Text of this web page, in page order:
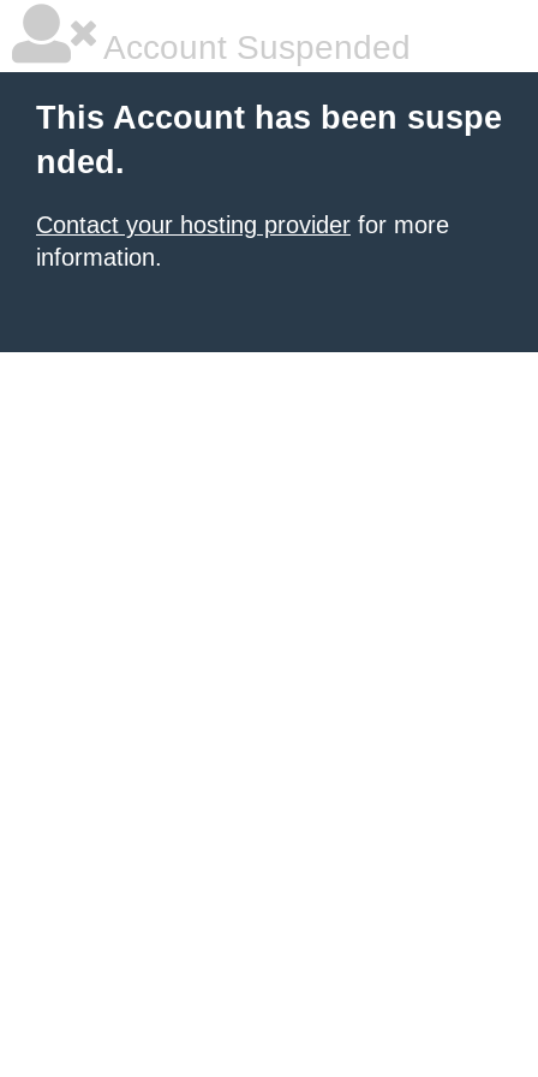
Account Suspended
This Account has been suspe
nded.
Contact your hosting provider for more
information.